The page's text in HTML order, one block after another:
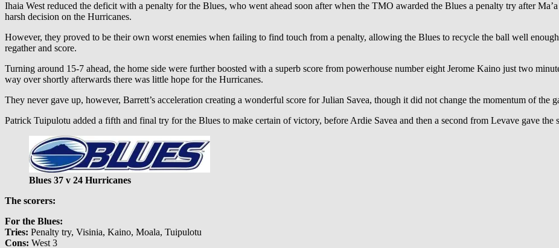
Ihaia West reduced the deficit with a penalty for the Blues, who went ahead soon after when the TMO awarded the Blues a penalty try after
harsh decision on the Hurricanes.
However, they proved to be their own worst enemies when failing to find touch from a penalty, allowing the Blues to recycle the ball well
regather and score.
Turning around 15-7 ahead, the home side were further boosted with a superb score from powerhouse number eight Jerome Kaino just two
way over shortly afterwards there was little hope for the Hurricanes.
They never gave up, however, Barrett’s acceleration creating a wonderful score for Julian Savea, though it did not change the momentum of the
Patrick Tuipulotu added a fifth and final try for the Blues to make certain of victory, before Ardie Savea and then a second from Levave gave the
Blues 37 v 24 Hurricanes
The scorers:
For the Blues:
Tries: Penalty try, Visinia, Kaino, Moala, Tuipulotu
Cons: West 3